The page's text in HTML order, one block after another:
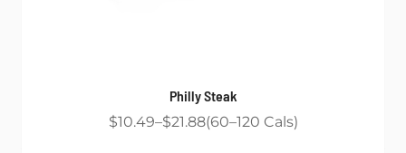
Philly Steak
$10.49 $21.88 60 120 Cals